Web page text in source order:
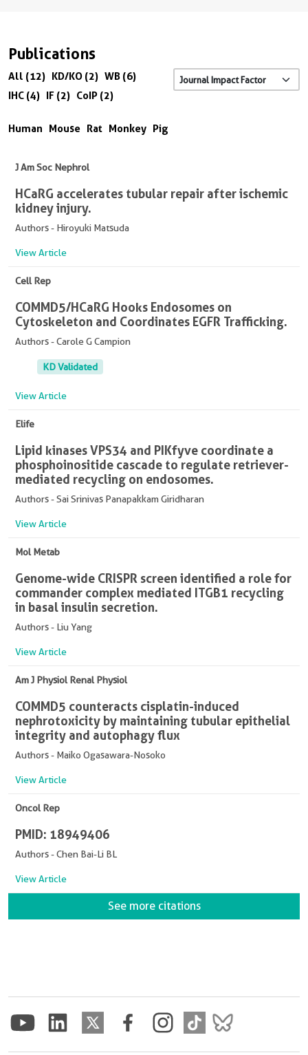
Publications
All (12) KD/KO (2) WB (6)
IHC (4) IF (2) CoIP (2)
Human Mouse Rat Monkey Pig
J Am Soc Nephrol
HCaRG accelerates tubular repair after ischemic
kidney injury.
Authors - Hiroyuki Matsuda
View Article
Cell Rep
COMMD5/HCaRG Hooks Endosomes on
Cytoskeleton and Coordinates EGFR Trafficking.
Authors - Carole G Campion
KD Validated
View Article
Elife
Lipid kinases VPS34 and PIKfyve coordinate a
phosphoinositide cascade to regulate retriever-
mediated recycling on endosomes.
Authors - Sai Srinivas Panapakkam Giridharan
View Article
Mol Metab
Genome-wide CRISPR screen identified a role for
commander complex mediated ITGB1 recycling
in basal insulin secretion.
Authors - Liu Yang
View Article
Am J Physiol Renal Physiol
COMMD5 counteracts cisplatin-induced
nephrotoxicity by maintaining tubular epithelial
integrity and autophagy flux
Authors - Maiko Ogasawara-Nosoko
View Article
Oncol Rep
PMID: 18949406
Authors - Chen Bai-Li BL
View Article
See more citations